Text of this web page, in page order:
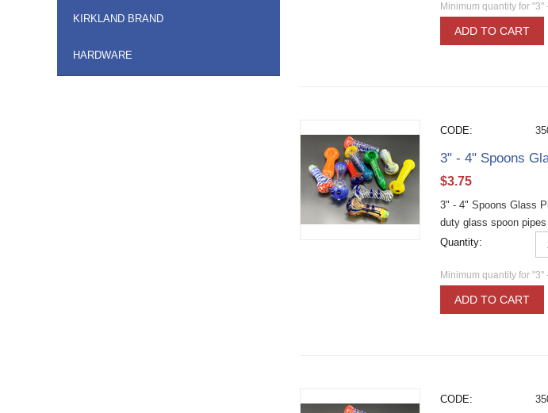
KIRKLAND BRAND
HARDWARE
Minimum quantity for
ADD TO CART
CODE:
3" - 4" Spoons
$3.75
3" - 4" Spoons Glass
duty glass spoon
Quantity:
Minimum quantity for
ADD TO CART
CODE: